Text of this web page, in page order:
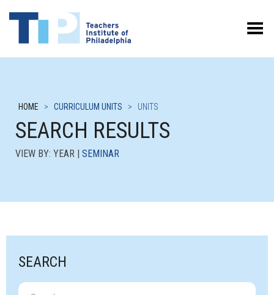
Toggle Menu
HOME > CURRICULUM UNITS > UNITS
SEARCH RESULTS
VIEW BY: YEAR | SEMINAR
SEARCH
Search